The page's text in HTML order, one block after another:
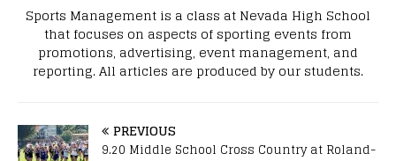
Sports Management is a class at Nevada High School
that focuses on aspects of sporting events from
promotions, advertising, event management, and
reporting. All articles are produced by our students.
PREVIOUS
9.20 Middle School Cross Country at Roland-